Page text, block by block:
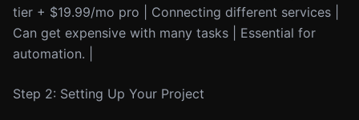
tier + $19.99/mo pro | Connecting different services |
Can get expensive with many tasks | Essential for
automation. |
Step 2: Setting Up Your Project